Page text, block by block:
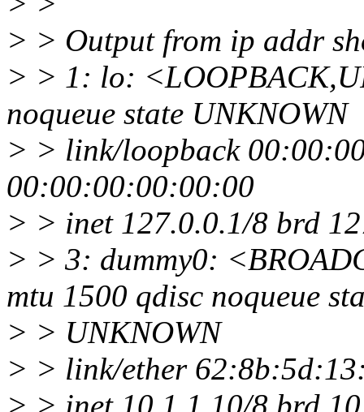
> > Output from ip addr
> > 1: lo:
noqueue state UNKNOWN
> > link/loopback
00:00:00:00:00:00
> > inet 127.0.0.1/8 brd
> > 3: dummy0:
mtu 1500 qdisc noqueue
> > UNKNOWN
> > link/ether
> > inet 10.1.1.10/8 brd